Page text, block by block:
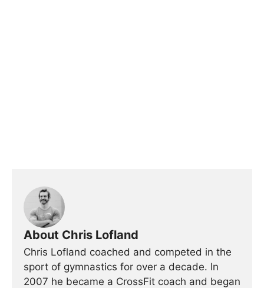
About Chris Lofland
Chris Lofland coached and competed in the
sport of gymnastics for over a decade. In
2007 he became a CrossFit coach and began